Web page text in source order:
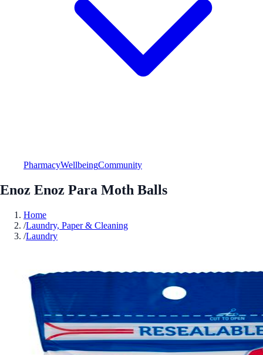
PharmacyWellbeingCommunity
Enoz Enoz Para Moth Balls
Home
/Laundry, Paper & Cleaning
/Laundry